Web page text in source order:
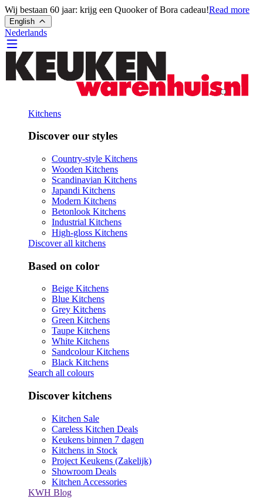
Wij bestaan 60 jaar: krijg een Quooker of Bora cadeau!Read more
English
Nederlands
Kitchens
Discover our styles
Country-style Kitchens
Wooden Kitchens
Scandinavian Kitchens
Japandi Kitchens
Modern Kitchens
Betonlook Kitchens
Industrial Kitchens
High-gloss Kitchens
Discover all kitchens
Based on color
Beige Kitchens
Blue Kitchens
Grey Kitchens
Green Kitchens
Taupe Kitchens
White Kitchens
Sandcolour Kitchens
Black Kitchens
Search all colours
Discover kitchens
Kitchen Sale
Careless Kitchen Deals
Keukens binnen 7 dagen
Kitchens in Stock
Project Keukens (Zakelijk)
Showroom Deals
Kitchen Accessories
KWH Blog